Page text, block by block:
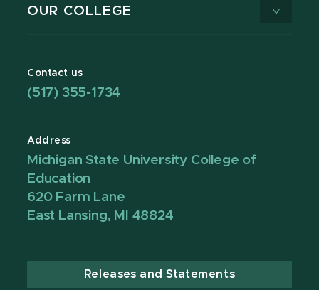
OUR COLLEGE
Contact us
(517) 355-1734
Address
Michigan State University College of
Education
620 Farm Lane
East Lansing, MI 48824
Releases and Statements